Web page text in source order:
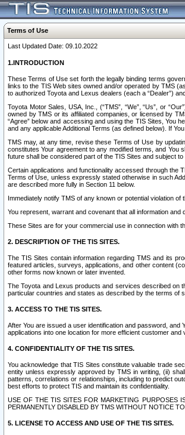
Terms of Use
Last Updated Date: 09.10.2022
1.INTRODUCTION
These Terms of Use set forth the legally binding terms
links to the TIS Web sites owned and/or operated by TMS
to authorized Toyota and Lexus dealers (each a “Dealer”)
Toyota Motor Sales, USA, Inc., (“TMS”, “We”, “Us”, or
owned by TMS or its affiliated companies, or licensed by
“Agree” below and accessing and using the TIS Sites, You
and any applicable Additional Terms (as defined below). If
TMS may, at any time, revise these Terms of Use by
constitutes Your agreement to any modified terms, and
future shall be considered part of the TIS Sites and subject to
Certain applications and functionality accessed through the
Terms of Use, unless expressly stated otherwise in such
are described more fully in Section 11 below.
Immediately notify TMS of any known or potential violation
You represent, warrant and covenant that all information
These Sites are for your commercial use in connection with
2. DESCRIPTION OF THE TIS SITES.
The TIS Sites contain information regarding TMS and its
featured articles, surveys, applications, and other content
other forms now known or later invented.
The Toyota and Lexus products and services described on
particular countries and states as described by the terms of
3. ACCESS TO THE TIS SITES.
After You are issued a user identification and password,
applications into one location for more efficient customer and
4. CONFIDENTIALITY OF THE TIS SITES.
You acknowledge that TIS Sites constitute valuable trade
entity unless expressly approved by TMS in writing, (ii)
patterns, correlations or relationships, including to predict
best efforts to protect TIS and maintain its confidentiality.
USE OF THE TIS SITES FOR MARKETING PURPOSES
PERMANENTLY DISABLED BY TMS WITHOUT NOTICE
5. LICENSE TO ACCESS AND USE OF THE TIS SITES.